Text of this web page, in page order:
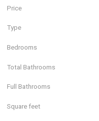
Price
Type
Bedrooms
Total Bathrooms
Full Bathrooms
Square feet